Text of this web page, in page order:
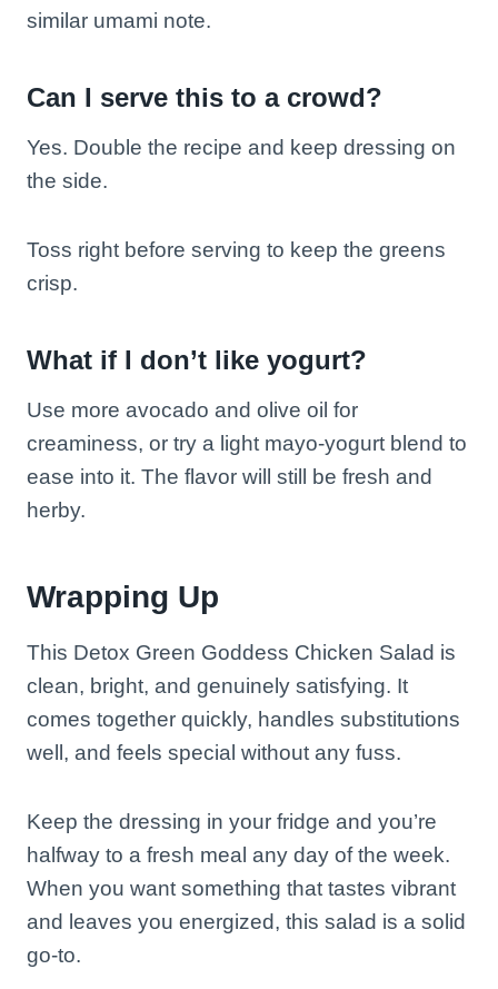
similar umami note.
Can I serve this to a crowd?
Yes. Double the recipe and keep dressing on
the side.
Toss right before serving to keep the greens
crisp.
What if I don’t like yogurt?
Use more avocado and olive oil for
creaminess, or try a light mayo-yogurt blend to
ease into it. The flavor will still be fresh and
herby.
Wrapping Up
This Detox Green Goddess Chicken Salad is
clean, bright, and genuinely satisfying. It
comes together quickly, handles substitutions
well, and feels special without any fuss.
Keep the dressing in your fridge and you’re
halfway to a fresh meal any day of the week.
When you want something that tastes vibrant
and leaves you energized, this salad is a solid
go-to.